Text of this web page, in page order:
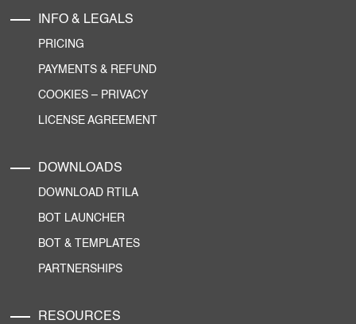
INFO & LEGALS
PRICING
PAYMENTS & REFUND
COOKIES – PRIVACY
LICENSE AGREEMENT
DOWNLOADS
DOWNLOAD RTILA
BOT LAUNCHER
BOT & TEMPLATES
PARTNERSHIPS
RESOURCES